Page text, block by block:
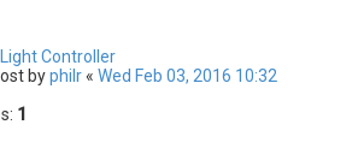
Light Controller
byphilr« Wed Feb 03, 2016 10:32
1